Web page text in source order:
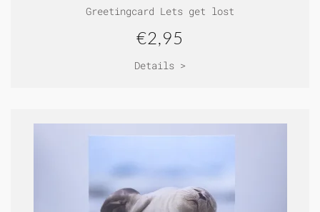
Greetingcard Lets get lost
€2,95
Details >